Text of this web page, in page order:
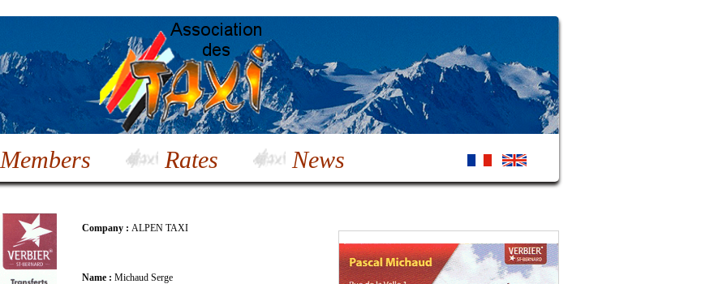
Rates News
Company : ALPEN TAXI
Name : Michaud Serge